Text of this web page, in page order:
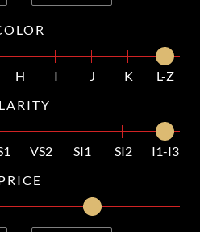
H I J K
L-Z
VS2 SI1 SI2
I1-I3